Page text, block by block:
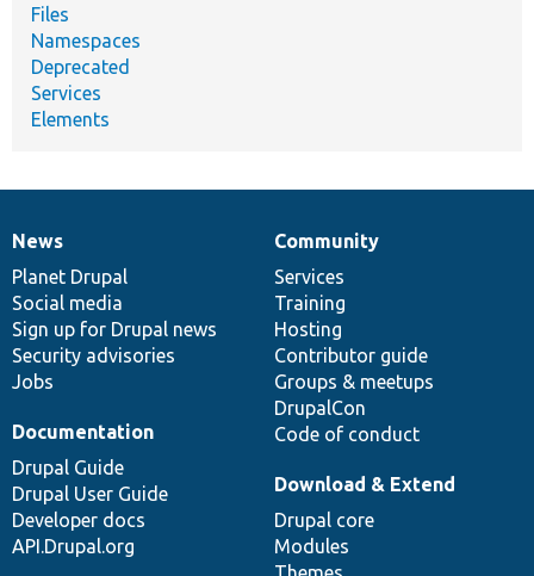
Files
Namespaces
Deprecated
Services
Elements
News
items
News
Planet Drupal
Social media
Sign up for Drupal news
Security advisories
Jobs
Our
community
Community
Services
Training
Hosting
Contributor guide
Groups & meetups
DrupalCon
Code of conduct
Documentation
Documentation
Drupal Guide
Drupal User Guide
Developer docs
API.Drupal.org
Drupal
code
base
Download & Extend
Drupal core
Modules
Governance
of
community